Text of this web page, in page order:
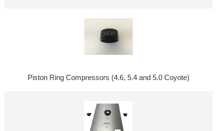
Piston Ring Compressors (4.6, 5.4 and 5.0 Coyote)